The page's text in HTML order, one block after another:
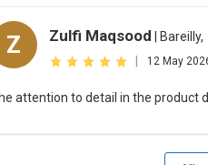
Z Zulfi Maqsood | Bareilly,
12 May
attention to detail in the product